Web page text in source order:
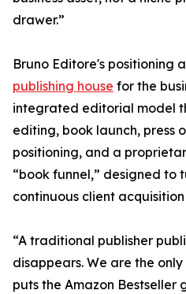
drawer.”
Bruno Editore's positioning
publishing house for the
integrated editorial model
editing, book launch, press
positioning, and a
“book funnel,” designed to
continuous client
“A traditional publisher
disappears. We are the
puts the Amazon